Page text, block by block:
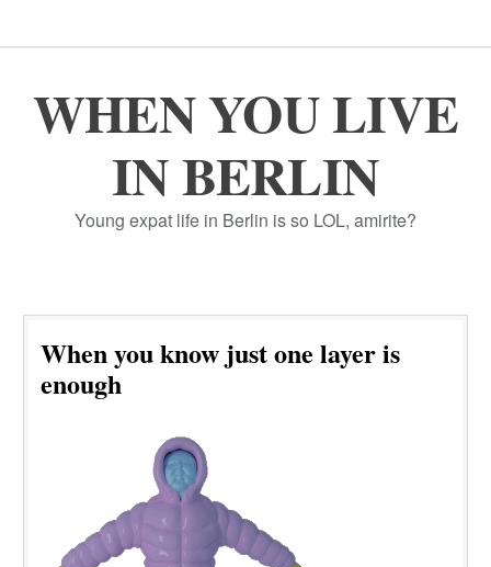
WHEN YOU LIVE
IN BERLIN
Young expat life in Berlin is so LOL, amirite?
When you know just one layer is
enough